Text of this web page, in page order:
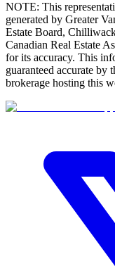
NOTE: This
generated by Greater
Estate Board,
Canadian Real Estate
for its accuracy. This
guaranteed accurate by
brokerage hosting this